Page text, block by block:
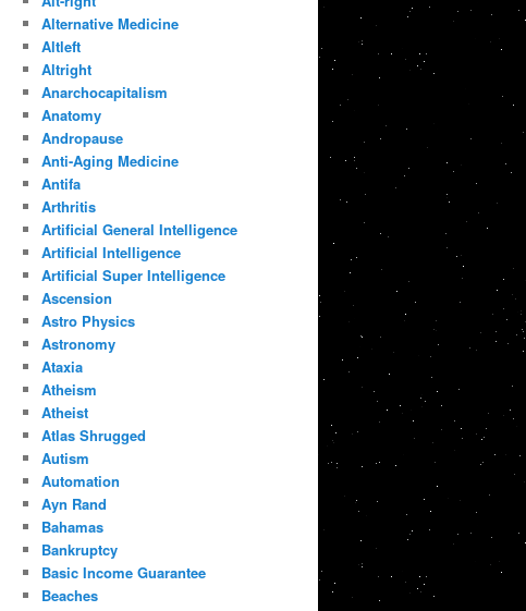
Alternative Medicine
Altleft
Altright
Anarchocapitalism
Anatomy
Andropause
Anti-Aging Medicine
Antifa
Arthritis
Artificial General Intelligence
Artificial Intelligence
Artificial Super Intelligence
Ascension
Astro Physics
Astronomy
Ataxia
Atheism
Atheist
Atlas Shrugged
Autism
Automation
Ayn Rand
Bahamas
Bankruptcy
Basic Income Guarantee
Beaches